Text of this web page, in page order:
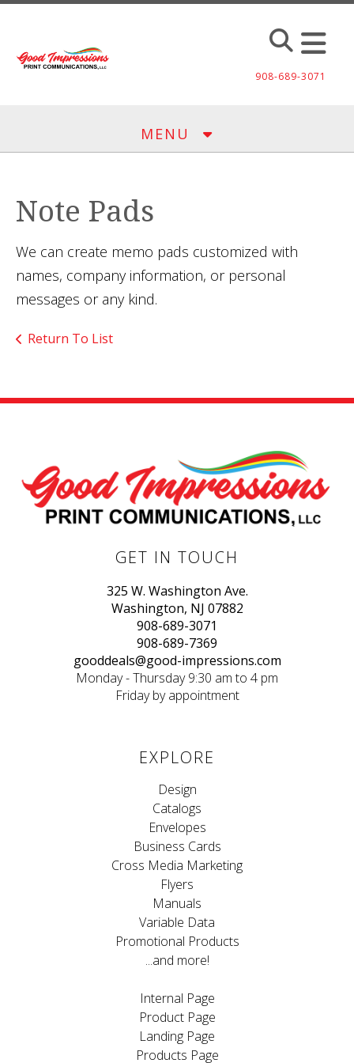
Skip to main content
908-689-3071
MENU
Note Pads
We can create memo pads customized with
names, company information, or personal
messages or any kind.
Return To List
GET IN TOUCH
325 W. Washington Ave.
Washington, NJ 07882
908-689-3071
908-689-7369
gooddeals@good-impressions.com
Monday - Thursday 9:30 am to 4 pm
Friday by appointment
EXPLORE
Design
Catalogs
Envelopes
Business Cards
Cross Media Marketing
Flyers
Manuals
Variable Data
Promotional Products
...and more!
Internal Page
Product Page
Landing Page
Products Page